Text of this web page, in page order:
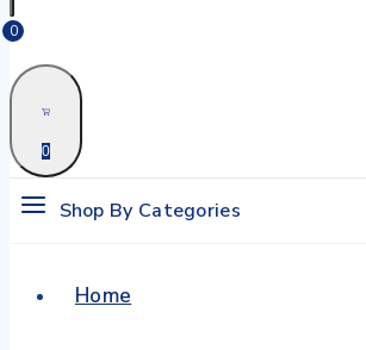
0
0
Shop By Categories
Home